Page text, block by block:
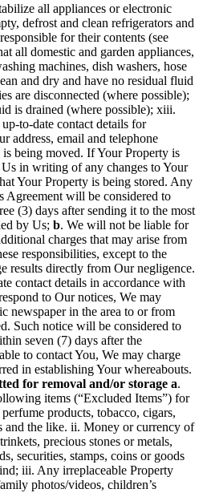
all appliances or electronic
defrost and clean refrigerators and
for their contents (see
all domestic and garden appliances,
machines, dish washers, hose
and dry and have no residual fluid
are disconnected (where possible);
is drained (where possible); xiii.
to-date contact details for
address, email and telephone
being moved. If Your Property is
in writing of any changes to Your
Your Property is being stored. Any
Agreement will be considered to
(3) days after sending it to the most
by Us; b. We will not be liable for
charges that may arise from
responsibilities, except to the
results directly from Our negligence.
contact details in accordance with
to Our notices, We may
newspaper in the area to or from
Such notice will be considered to
seven (7) days after the
to contact You, We may charge
in establishing Your whereabouts.
for removal and/or storage a.
items (“Excluded Items”) for
products, tobacco, cigars,
and the like. ii. Money or currency of
precious stones or metals,
securities, stamps, coins or goods
iii. Any irreplaceable Property
photos/videos, children’s